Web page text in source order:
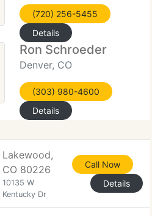
(720) 256-5455
Details
Ron Schroeder
Denver, CO
(303) 980-4600
Details
Lakewood,
CO 80226
10135 W
Kentucky Dr
Call Now
Details